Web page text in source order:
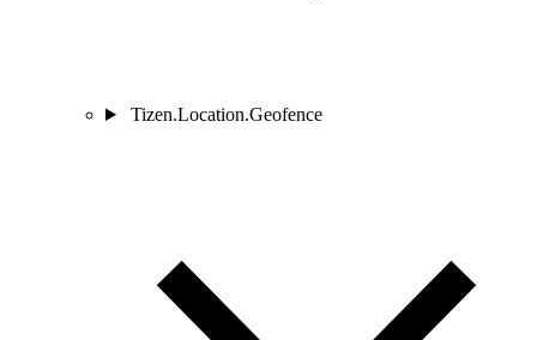
Tizen.Location.Geofence